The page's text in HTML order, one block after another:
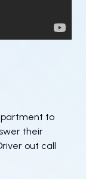
to
their
out call